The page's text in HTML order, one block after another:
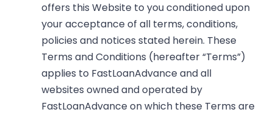
offers this Website to you conditioned upon
your acceptance of all terms, conditions,
policies and notices stated herein. These
Terms and Conditions (hereafter “Terms”)
applies to FastLoanAdvance and all
websites owned and operated by
FastLoanAdvance on which these Terms are